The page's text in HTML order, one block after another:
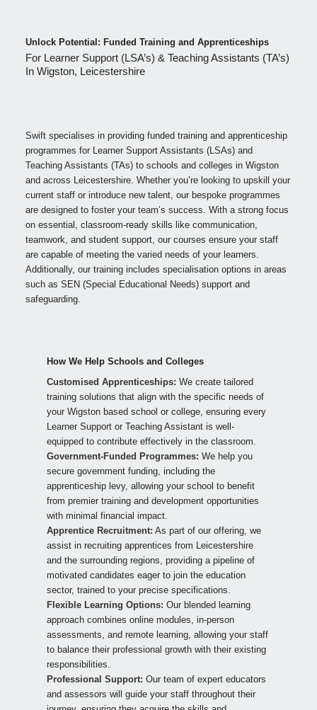
Unlock Potential: Funded Training and Apprenticeships
For Learner Support (LSA’s) & Teaching Assistants (TA’s)
In Wigston, Leicestershire
Swift specialises in providing funded training and apprenticeship
programmes for Learner Support Assistants (LSAs) and
Teaching Assistants (TAs) to schools and colleges in Wigston
and across Leicestershire. Whether you’re looking to upskill your
current staff or introduce new talent, our bespoke programmes
are designed to foster your team’s success. With a strong focus
on essential, classroom-ready skills like communication,
teamwork, and student support, our courses ensure your staff
are capable of meeting the varied needs of your learners.
Additionally, our training includes specialisation options in areas
such as SEN (Special Educational Needs) support and
safeguarding.
How We Help Schools and Colleges
Customised Apprenticeships: We create tailored
training solutions that align with the specific needs of
your Wigston based school or college, ensuring every
Learner Support or Teaching Assistant is well-
equipped to contribute effectively in the classroom.
Government-Funded Programmes: We help you
secure government funding, including the
apprenticeship levy, allowing your school to benefit
from premier training and development opportunities
with minimal financial impact.
Apprentice Recruitment: As part of our offering, we
assist in recruiting apprentices from Leicestershire
and the surrounding regions, providing a pipeline of
motivated candidates eager to join the education
sector, trained to your precise specifications.
Flexible Learning Options: Our blended learning
approach combines online modules, in-person
assessments, and remote learning, allowing your staff
to balance their professional growth with their existing
responsibilities.
Professional Support: Our team of expert educators
and assessors will guide your staff throughout their